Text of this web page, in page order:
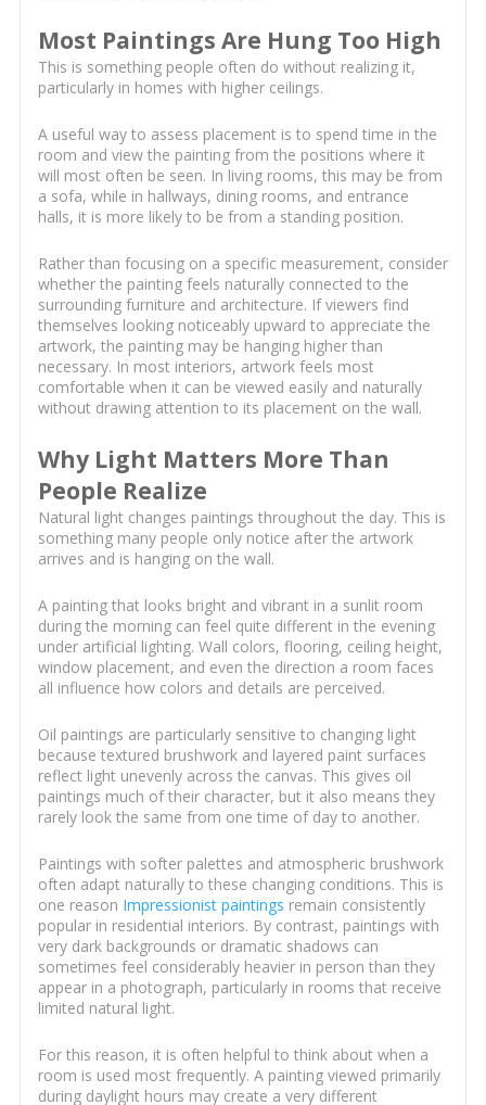
Most Paintings Are Hung Too High
This is something people often do without realizing it,
particularly in homes with higher ceilings.
A useful way to assess placement is to spend time in the
room and view the painting from the positions where it
will most often be seen. In living rooms, this may be from
a sofa, while in hallways, dining rooms, and entrance
halls, it is more likely to be from a standing position.
Rather than focusing on a specific measurement, consider
whether the painting feels naturally connected to the
surrounding furniture and architecture. If viewers find
themselves looking noticeably upward to appreciate the
artwork, the painting may be hanging higher than
necessary. In most interiors, artwork feels most
comfortable when it can be viewed easily and naturally
without drawing attention to its placement on the wall.
Why Light Matters More Than
People Realize
Natural light changes paintings throughout the day. This is
something many people only notice after the artwork
arrives and is hanging on the wall.
A painting that looks bright and vibrant in a sunlit room
during the morning can feel quite different in the evening
under artificial lighting. Wall colors, flooring, ceiling height,
window placement, and even the direction a room faces
all influence how colors and details are perceived.
Oil paintings are particularly sensitive to changing light
because textured brushwork and layered paint surfaces
reflect light unevenly across the canvas. This gives oil
paintings much of their character, but it also means they
rarely look the same from one time of day to another.
Paintings with softer palettes and atmospheric brushwork
often adapt naturally to these changing conditions. This is
one reason Impressionist paintings remain consistently
popular in residential interiors. By contrast, paintings with
very dark backgrounds or dramatic shadows can
sometimes feel considerably heavier in person than they
appear in a photograph, particularly in rooms that receive
limited natural light.
For this reason, it is often helpful to think about when a
room is used most frequently. A painting viewed primarily
during daylight hours may create a very different